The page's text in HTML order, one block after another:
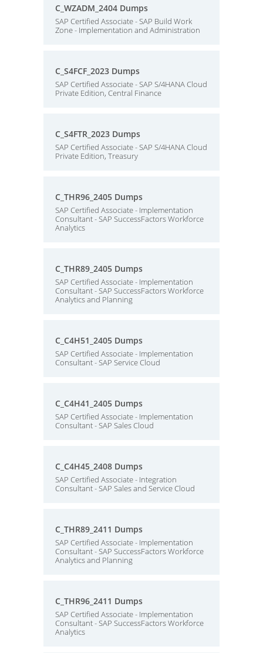
C_WZADM_2404 Dumps
SAP Certified Associate - SAP Build Work
Zone - Implementation and Administration
C_S4FCF_2023 Dumps
SAP Certified Associate - SAP S/4HANA Cloud
Private Edition, Central Finance
C_S4FTR_2023 Dumps
SAP Certified Associate - SAP S/4HANA Cloud
Private Edition, Treasury
C_THR96_2405 Dumps
SAP Certified Associate - Implementation
Consultant - SAP SuccessFactors Workforce
Analytics
C_THR89_2405 Dumps
SAP Certified Associate - Implementation
Consultant - SAP SuccessFactors Workforce
Analytics and Planning
C_C4H51_2405 Dumps
SAP Certified Associate - Implementation
Consultant - SAP Service Cloud
C_C4H41_2405 Dumps
SAP Certified Associate - Implementation
Consultant - SAP Sales Cloud
C_C4H45_2408 Dumps
SAP Certified Associate - Integration
Consultant - SAP Sales and Service Cloud
C_THR89_2411 Dumps
SAP Certified Associate - Implementation
Consultant - SAP SuccessFactors Workforce
Analytics and Planning
C_THR96_2411 Dumps
SAP Certified Associate - Implementation
Consultant - SAP SuccessFactors Workforce
Analytics